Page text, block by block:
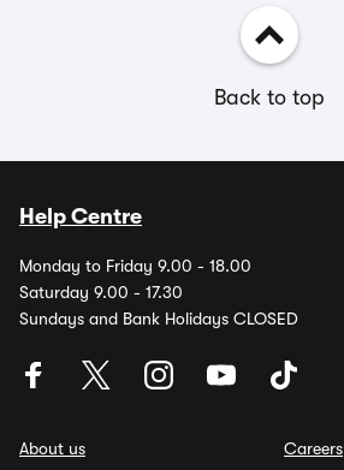
Back to top
Help Centre
Monday to Friday 9.00 - 18.00
Saturday 9.00 - 17.30
Sundays and Bank Holidays CLOSED
About us
Careers